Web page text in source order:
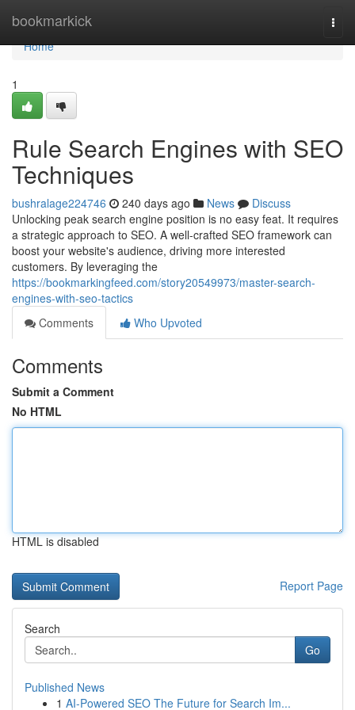
bookmarkick
Home
Home
1
Rule Search Engines with SEO
Techniques
bushralage224746 240 days ago News
Discuss
Unlocking peak search engine position is no easy feat. It requires
a strategic approach to SEO. A well-crafted SEO framework can
boost your website's audience, driving more interested
customers. By leveraging the
https://bookmarkingfeed.com/story20549973/master-search-
engines-with-seo-tactics
Comments
Who Upvoted
Comments
Submit a Comment
No HTML
HTML is disabled
Report Page
Search
Go
Published News
1 AI-Powered SEO The Future for Search Im...